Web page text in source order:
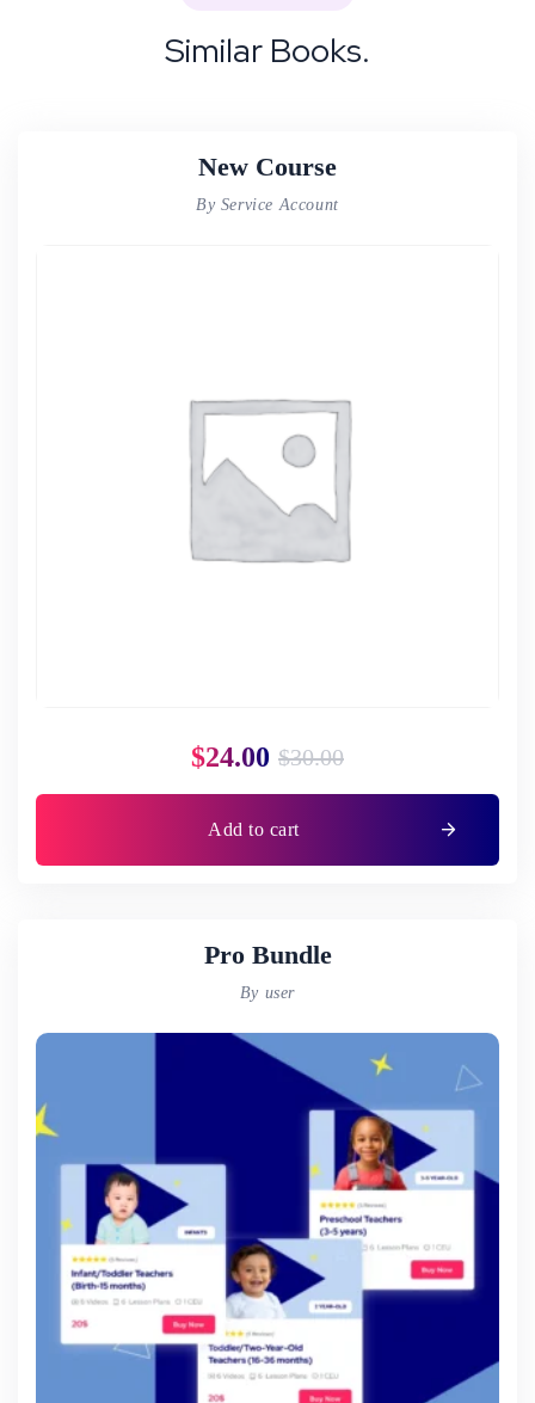
Similar Books.
New Course
By Service Account
$24.00 $30.00
Add to cart
Pro Bundle
By user